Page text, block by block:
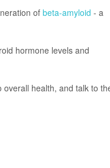
of beta-amyloid - a
hormone levels and
health, and talk to